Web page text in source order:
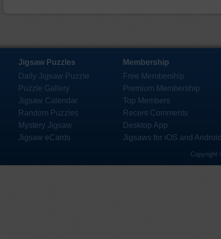
Jigsaw Puzzles
Daily Jigsaw Puzzle
Puzzle Gallery
Jigsaw Calendar
Random Puzzles
Mystery Jigsaw
Jigsaw eCards
Membership
Free Membership
Premium Membership
Top Members
Recent Comments
Desktop App
Jigsaws for iOS and
Copyright